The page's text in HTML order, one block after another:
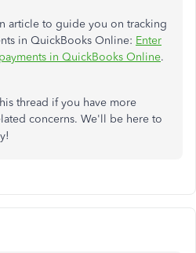
article to guide you on tracking
in QuickBooks Online: Enter
in QuickBooks Online.
thread if you have more
concerns. We'll be here to